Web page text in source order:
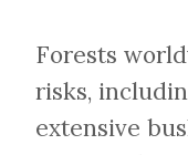
Forests
risks,
extensive